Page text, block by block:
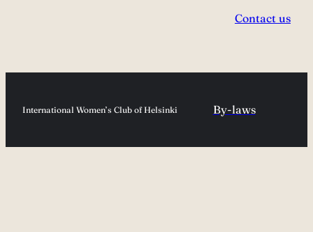
Contact us
International Women’s Club of Helsinki By-laws